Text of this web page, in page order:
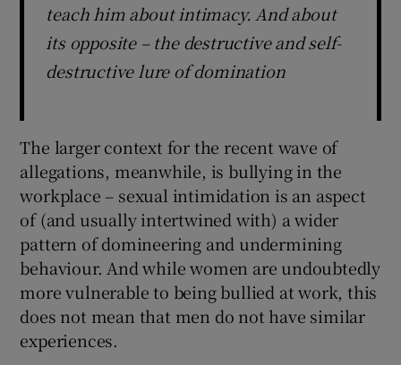
teach him about intimacy. And about
its opposite – the destructive and self-
destructive lure of domination
The larger context for the recent wave of
allegations, meanwhile, is bullying in the
workplace – sexual intimidation is an aspect
of (and usually intertwined with) a wider
pattern of domineering and undermining
behaviour. And while women are undoubtedly
more vulnerable to being bullied at work, this
does not mean that men do not have similar
experiences.